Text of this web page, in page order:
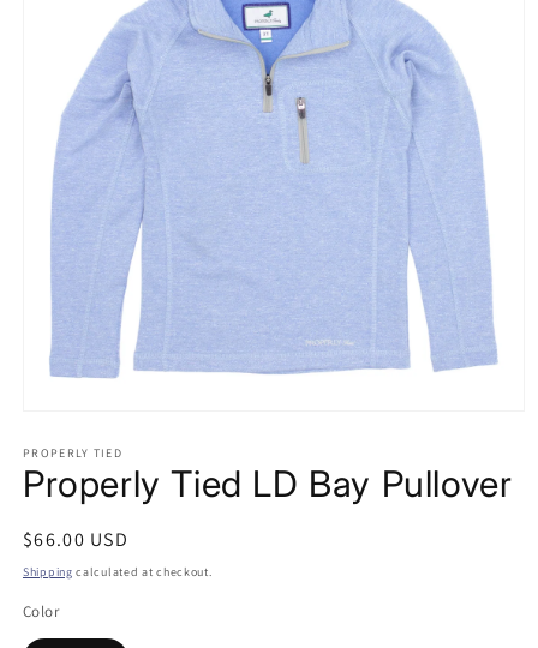
1
in
PROPERLY TIED
Properly Tied LD Bay Pullover
Regular
price
$66.00 USD
Shipping calculated at checkout.
Color